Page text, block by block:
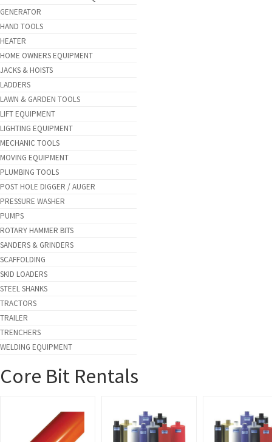
GENERATOR
HAND TOOLS
HEATER
HOME OWNERS EQUIPMENT
JACKS & HOISTS
LADDERS
LAWN & GARDEN TOOLS
LIFT EQUIPMENT
LIGHTING EQUIPMENT
MECHANIC TOOLS
MOVING EQUIPMENT
PLUMBING TOOLS
POST HOLE DIGGER / AUGER
PRESSURE WASHER
PUMPS
ROTARY HAMMER BITS
SANDERS & GRINDERS
SCAFFOLDING
SKID LOADERS
STEEL SHANKS
TRACTORS
TRAILER
TRENCHERS
WELDING EQUIPMENT
Core Bit Rentals